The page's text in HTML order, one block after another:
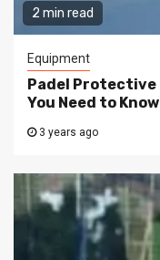
2 min read
Equipment
Padel Protective
You Need to Know
3 years ago